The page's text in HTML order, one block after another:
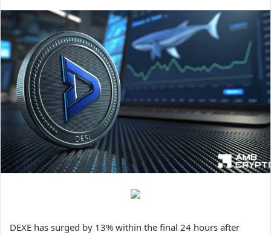
DEXE has surged by 13% within the final 24 hours after